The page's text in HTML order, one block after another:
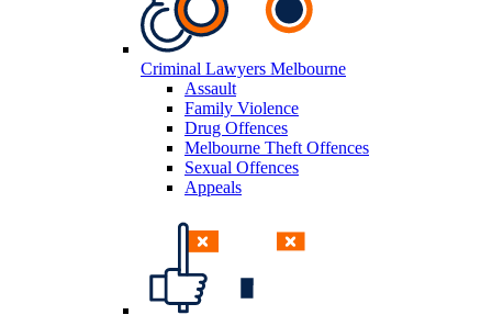
Criminal Lawyers Melbourne
Assault
Family Violence
Drug Offences
Melbourne Theft Offences
Sexual Offences
Appeals